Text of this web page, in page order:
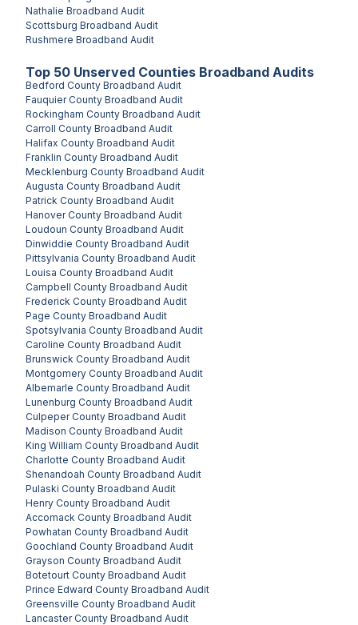
Nathalie Broadband Audit
Scottsburg Broadband Audit
Rushmere Broadband Audit
Top 50 Unserved Counties Broadband Audits
Bedford County Broadband Audit
Fauquier County Broadband Audit
Rockingham County Broadband Audit
Carroll County Broadband Audit
Halifax County Broadband Audit
Franklin County Broadband Audit
Mecklenburg County Broadband Audit
Augusta County Broadband Audit
Patrick County Broadband Audit
Hanover County Broadband Audit
Loudoun County Broadband Audit
Dinwiddie County Broadband Audit
Pittsylvania County Broadband Audit
Louisa County Broadband Audit
Campbell County Broadband Audit
Frederick County Broadband Audit
Page County Broadband Audit
Spotsylvania County Broadband Audit
Caroline County Broadband Audit
Brunswick County Broadband Audit
Montgomery County Broadband Audit
Albemarle County Broadband Audit
Lunenburg County Broadband Audit
Culpeper County Broadband Audit
Madison County Broadband Audit
King William County Broadband Audit
Charlotte County Broadband Audit
Shenandoah County Broadband Audit
Pulaski County Broadband Audit
Henry County Broadband Audit
Accomack County Broadband Audit
Powhatan County Broadband Audit
Goochland County Broadband Audit
Grayson County Broadband Audit
Botetourt County Broadband Audit
Prince Edward County Broadband Audit
Greensville County Broadband Audit
Lancaster County Broadband Audit